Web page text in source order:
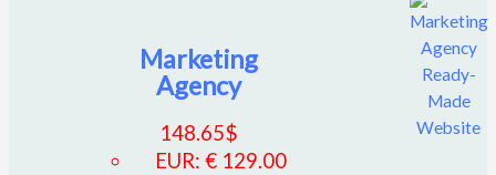
Marketing
Agency
148.65$
EUR:€ 129.00